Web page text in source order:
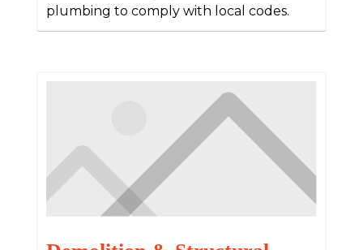
plumbing to comply with local codes.